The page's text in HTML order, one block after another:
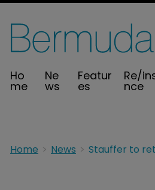
Ho
me
Ne
ws
Featur
es
Re/
nce
Home News Stauffer to